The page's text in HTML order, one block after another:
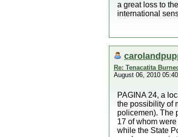
a great loss to
international
Re: Tenacatita
August 06, 2010
PAGINA 24, a
the possibility of
policemen). The
17 of whom
while the State